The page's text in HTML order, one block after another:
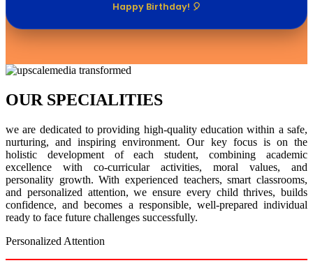
Happy Birthday! 🎈
OUR SPECIALITIES
we are dedicated to providing high-quality education within a safe,
nurturing, and inspiring environment. Our key focus is on the
holistic development of each student, combining academic
excellence with co-curricular activities, moral values, and
personality growth. With experienced teachers, smart classrooms,
and personalized attention, we ensure every child thrives, builds
confidence, and becomes a responsible, well-prepared individual
ready to face future challenges successfully.
Personalized Attention